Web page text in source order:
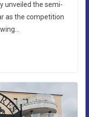
unveiled the semi-
as the competition